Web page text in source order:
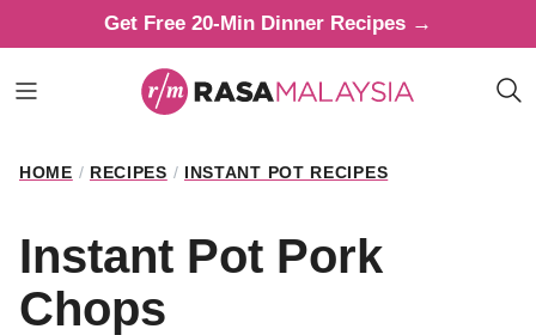
to
content
Get Free 20-Min Dinner Recipes →
HOME / RECIPES / INSTANT POT RECIPES
Instant Pot Pork
Chops